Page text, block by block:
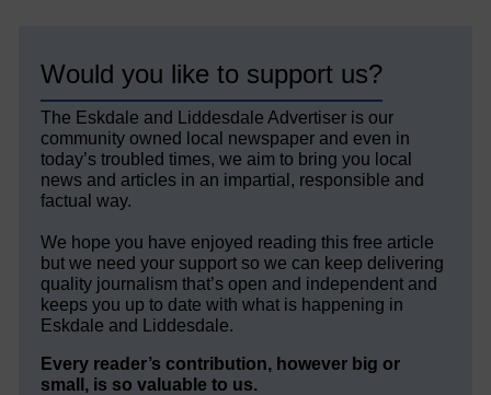
Would you like to support us?
The Eskdale and Liddesdale Advertiser is our
community owned local newspaper and even in
today’s troubled times, we aim to bring you local
news and articles in an impartial, responsible and
factual way.
We hope you have enjoyed reading this free article
but we need your support so we can keep delivering
quality journalism that’s open and independent and
keeps you up to date with what is happening in
Eskdale and Liddesdale.
Every reader’s contribution, however big or
small, is so valuable to us.